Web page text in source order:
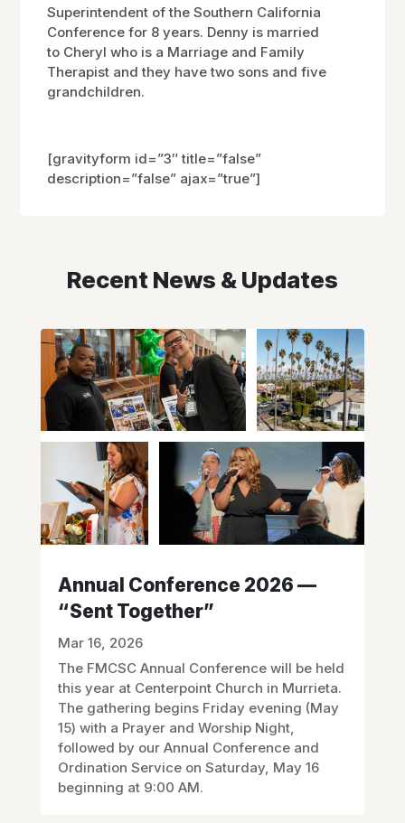
Superintendent of the Southern California
Conference for 8 years. Denny is married
to Cheryl who is a Marriage and Family
Therapist and they have two sons and five
grandchildren.
[gravityform id=”3″ title=”false”
description=”false” ajax=”true”]
Recent News & Updates
Annual Conference 2026 —
“Sent Together”
Mar 16, 2026
The FMCSC Annual Conference will be held
this year at Centerpoint Church in Murrieta.
The gathering begins Friday evening (May
15) with a Prayer and Worship Night,
followed by our Annual Conference and
Ordination Service on Saturday, May 16
beginning at 9:00 AM.